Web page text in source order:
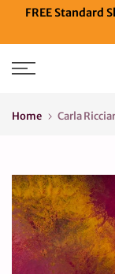
SkipFREE Standard
Home Carla